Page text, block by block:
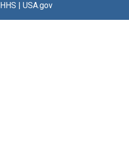
HHS | USA.gov